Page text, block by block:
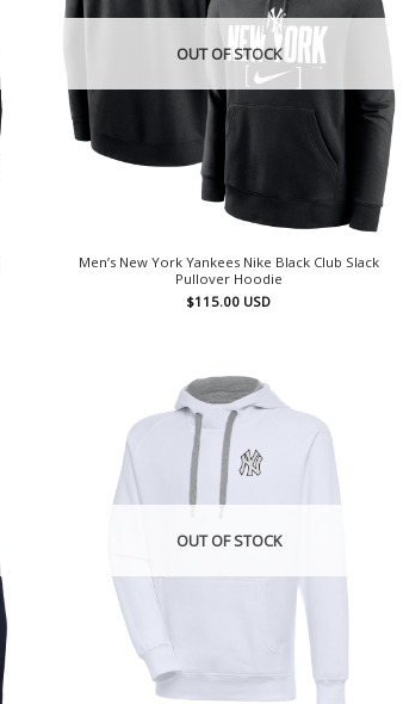
OUT OF STOCK
Men’s New York Yankees Nike Black Club Slack
Pullover Hoodie
$115.00 USD
OUT OF STOCK